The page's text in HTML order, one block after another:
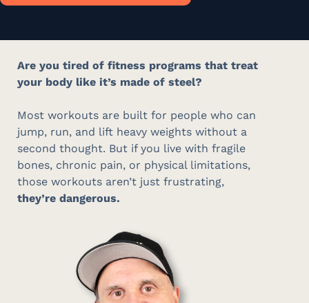
Are you tired of fitness programs that treat
your body like it’s made of steel?
Most workouts are built for people who can
jump, run, and lift heavy weights without a
second thought. But if you live with fragile
bones, chronic pain, or physical limitations,
those workouts aren’t just frustrating,
they’re dangerous.